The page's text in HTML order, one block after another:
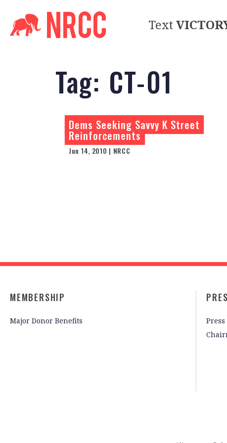
Text
Tag: CT-01
Dems Seeking Savvy K Street
Reinforcements
Jun 14, 2010 | NRCC
MEMBERSHIP
Major Donor Benefits
Press